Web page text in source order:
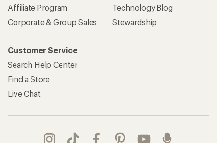
Affiliate Program
Corporate & Group Sales
Technology Blog
Stewardship
Customer Service
Search Help Center
Find a Store
Live Chat